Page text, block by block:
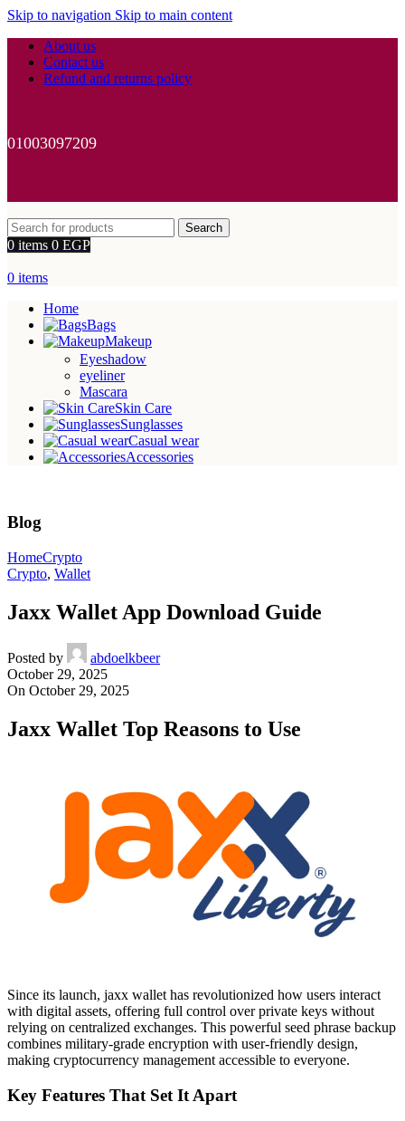
Skip to navigation Skip to main content
About us
Contact us
Refund and returns policy
01003097209
Search
0 items 0 EGP
0 items
Home
Bags
Makeup
Eyeshadow
eyeliner
Mascara
Skin Care
Sunglasses
Casual wear
Accessories
Blog
HomeCrypto
Crypto, Wallet
Jaxx Wallet App Download Guide
Posted by
abdoelkbeer
October 29, 2025
On October 29, 2025
Jaxx Wallet Top Reasons to Use
Since its launch, jaxx wallet has revolutionized how users interact
with digital assets, offering full control over private keys without
relying on centralized exchanges. This powerful seed phrase backup
combines military-grade encryption with user-friendly design,
making cryptocurrency management accessible to everyone.
Key Features That Set It Apart